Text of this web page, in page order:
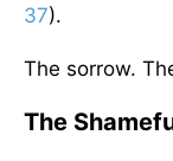
37).
The sorrow.
The